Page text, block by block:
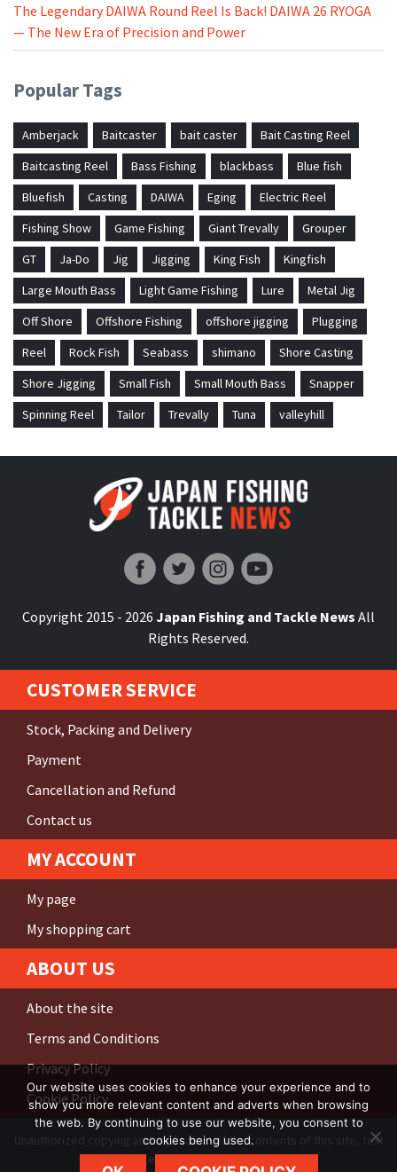
The Legendary DAIWA Round Reel Is Back! DAIWA 26 RYOGA
— The New Era of Precision and Power
Popular Tags
Amberjack Baitcaster bait caster
Bait Casting Reel
Baitcasting Reel
Bass Fishing blackbass
Blue fish
Bluefish
Casting DAIWA Eging
Electric Reel
Fishing Show
Game Fishing Giant Trevally
Grouper
GT
Ja-Do Jig Jigging King Fish
Kingfish
Large Mouth Bass
Light Game Fishing Lure
Metal Jig
Off Shore
Offshore Fishing offshore jigging
Plugging
Reel
Rock Fish Seabass shimano
Shore Casting
Shore Jigging
Small Fish Small Mouth Bass
Snapper
Spinning Reel
Tailor Trevally Tuna valleyhill
Copyright 2015 - 2026 Japan Fishing and Tackle News All
Rights Reserved.
CUSTOMER SERVICE
Stock, Packing and Delivery
Payment
Cancellation and Refund
Contact us
MY ACCOUNT
My page
My shopping cart
ABOUT US
About the site
Terms and Conditions
Privacy Policy
Cookie Policy
Unauthorized copying and replication of the contents of this site, text
and images arestrictly prohibited.
Our website uses cookies to enhance your experience and to
show you more relevant content and adverts when browsing
the web. By continuing to use our website, you consent to
cookies being used.